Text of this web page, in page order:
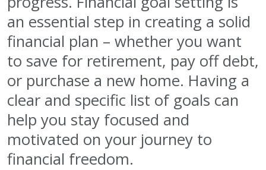
an essential step in creating a solid
financial plan – whether you want
to save for retirement, pay off debt,
or purchase a new home. Having a
clear and specific list of goals can
help you stay focused and
motivated on your journey to
financial freedom.